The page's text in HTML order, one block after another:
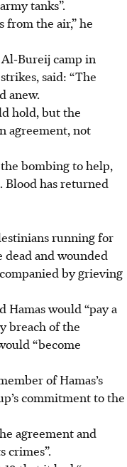
tanks”.
from the air,” he
camp in
said: “The
anew.
hold, but the
agreement, not
bombing to help,
Blood has returned
running for
dead and wounded
by grieving
would “pay a
breach of the
“become
of Hamas’s
commitment to the
agreement and
crimes”.